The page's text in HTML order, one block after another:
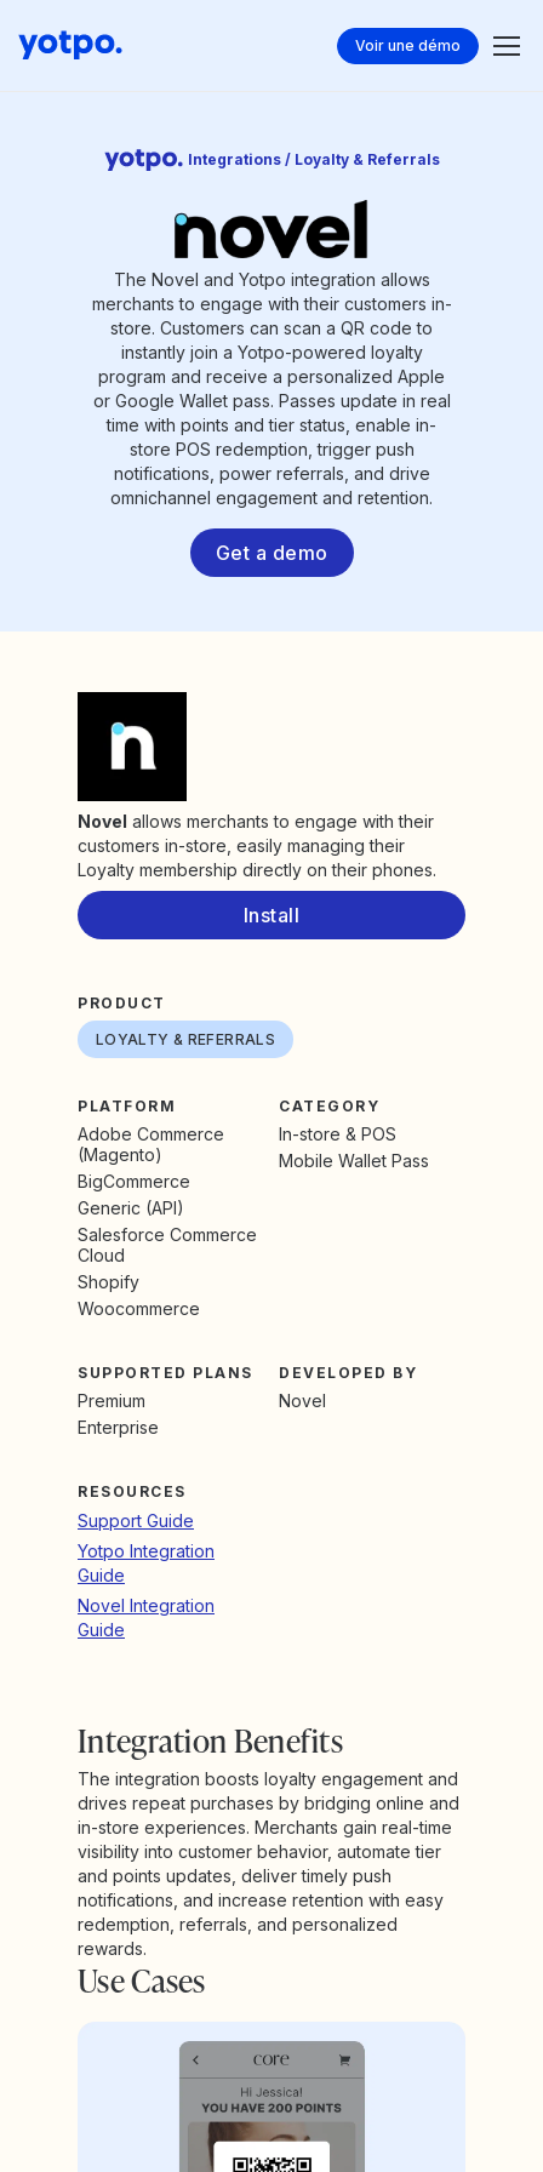
Voir une démo
Integrations / Loyalty & Referrals
The Novel and Yotpo integration allows
merchants to engage with their customers in-
store. Customers can scan a QR code to
instantly join a Yotpo-powered loyalty
program and receive a personalized Apple
or Google Wallet pass. Passes update in real
time with points and tier status, enable in-
store POS redemption, trigger push
notifications, power referrals, and drive
omnichannel engagement and retention.
Get a demo
Novel allows merchants to engage with their
customers in-store, easily managing their
Loyalty membership directly on their phones.
Install
PRODUCT
LOYALTY & REFERRALS
PLATFORM
Adobe Commerce
(Magento)
BigCommerce
Generic (API)
Salesforce Commerce
Cloud
Shopify
Woocommerce
CATEGORY
In-store & POS
Mobile Wallet Pass
SUPPORTED PLANS
Premium
Enterprise
DEVELOPED BY
Novel
RESOURCES
Support Guide
Yotpo Integration
Guide
Novel Integration
Guide
Integration Benefits
The integration boosts loyalty engagement and
drives repeat purchases by bridging online and
in-store experiences. Merchants gain real-time
visibility into customer behavior, automate tier
and points updates, deliver timely push
notifications, and increase retention with easy
redemption, referrals, and personalized
rewards.
Use Cases